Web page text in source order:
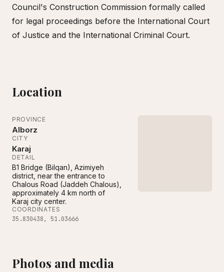
Council's Construction Commission formally called
for legal proceedings before the International Court
of Justice and the International Criminal Court.
Location
PROVINCE
Alborz
CITY
Karaj
DETAIL
B1 Bridge (Bilqan), Azimiyeh
district, near the entrance to
Chalous Road (Jaddeh Chalous),
approximately 4 km north of
Karaj city center.
COORDINATES
35.830438, 51.03666
Photos and media